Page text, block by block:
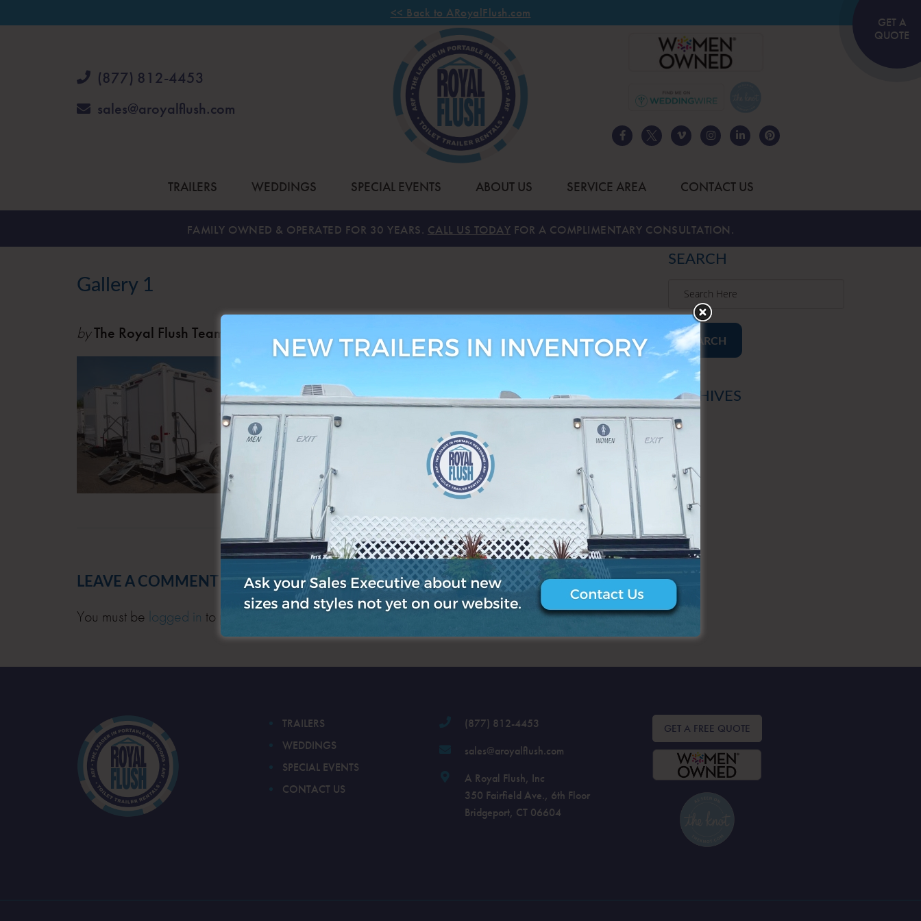
<< Back to ARoyalFlush.com
GET A
QUOTE
(877) 812-4453
sales@aroyalflush.com
TRAILERS WEDDINGS SPECIAL EVENTS ABOUT US SERVICE AREA CONTACT US
FAMILY OWNED & OPERATED FOR 30 YEARS. CALL US TODAY FOR A COMPLIMENTARY CONSULTATION.
Gallery 1
byThe Royal Flush Team Jul 06, 2021 0
LEAVE A COMMENT
You must be logged in to post a comment.
SEARCH
SEARCH
ARCHIVES
TRAILERS
WEDDINGS
SPECIAL EVENTS
CONTACT US
(877) 812-4453
sales@aroyalflush.com
A Royal Flush, Inc
350 Fairfield Ave., 6th Floor
Bridgeport, CT 06604
GET A FREE QUOTE